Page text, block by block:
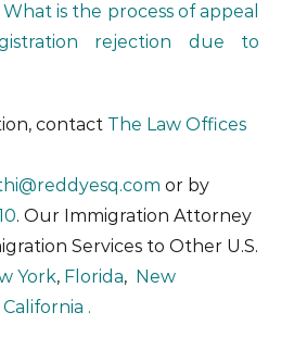
is the process of appeal
rejection due to
contact The Law Offices
or by
. Our Immigration Attorney
Services to Other U.S.
York, Florida, New
California .